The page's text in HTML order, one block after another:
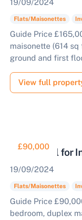
19/09/2024
Flats/Maisonettes
Guide Price
maisonette (614
ground and first
View full
£90,000
Residential for
19/09/2024
Flats/Maisonettes
Guide Price
bedroom, duplex